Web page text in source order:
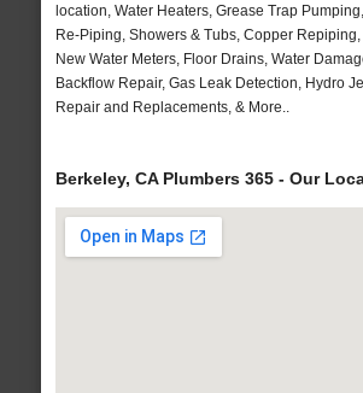
location, Water Heaters, Grease Trap
Re-Piping, Showers & Tubs, Copper
New Water Meters, Floor Drains, Water
Backflow Repair, Gas Leak Detection, Hydro
Repair and Replacements, & More..
Berkeley, CA Plumbers 365 - Our